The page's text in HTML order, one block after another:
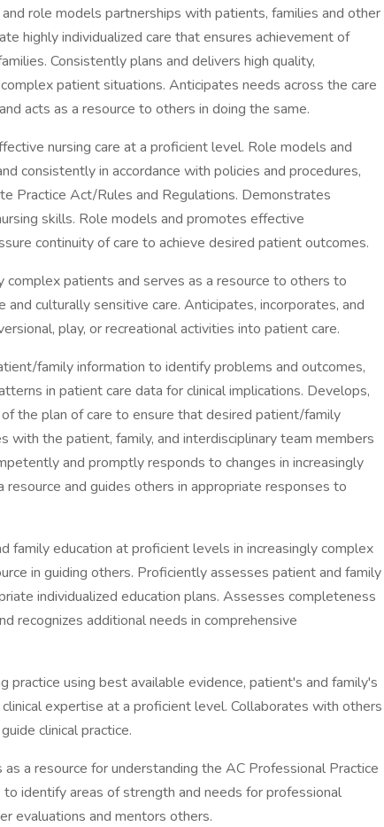
role models partnerships with patients, families and other
highly individualized care that ensures achievement of
Consistently plans and delivers high quality,
patient situations. Anticipates needs across the care
acts as a resource to others in doing the same.
nursing care at a proficient level. Role models and
consistently in accordance with policies and procedures,
Practice Act/Rules and Regulations. Demonstrates
skills. Role models and promotes effective
continuity of care to achieve desired patient outcomes.
complex patients and serves as a resource to others to
culturally sensitive care. Anticipates, incorporates, and
play, or recreational activities into patient care.
family information to identify problems and outcomes,
in patient care data for clinical implications. Develops,
the plan of care to ensure that desired patient/family
with the patient, family, and interdisciplinary team members
and promptly responds to changes in increasingly
and guides others in appropriate responses to
family education at proficient levels in increasingly complex
in guiding others. Proficiently assesses patient and family
individualized education plans. Assesses completeness
recognizes additional needs in comprehensive
practice using best available evidence, patient's and family's
expertise at a proficient level. Collaborates with others
clinical practice.
a resource for understanding the AC Professional Practice
identify areas of strength and needs for professional
evaluations and mentors others.